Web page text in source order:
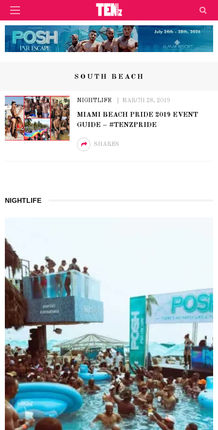
SOUTH BEACH
NIGHTLIFE MARCH 28, 2019
MIAMI BEACH PRIDE 2019 EVENT
GUIDE – #TENZPRIDE
SHARES
NIGHTLIFE